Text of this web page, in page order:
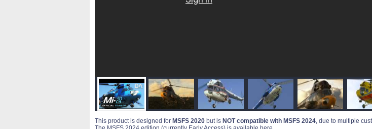
This product is designed for MSFS 2020but is NOT compatible with MSFS 2024, due to multiple